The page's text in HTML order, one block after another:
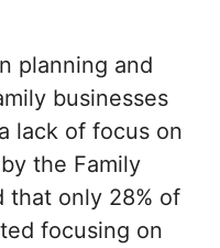
planning and
businesses
lack of focus on
the Family
that only 28% of
focusing on